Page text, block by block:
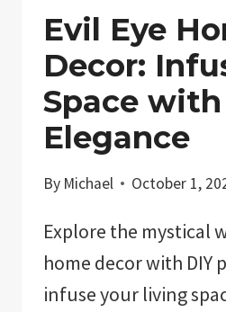
Evil Eye
Decor:
Space with
Elegance
By Michael October 1,
Explore the mystical
home decor with DIY
infuse your living